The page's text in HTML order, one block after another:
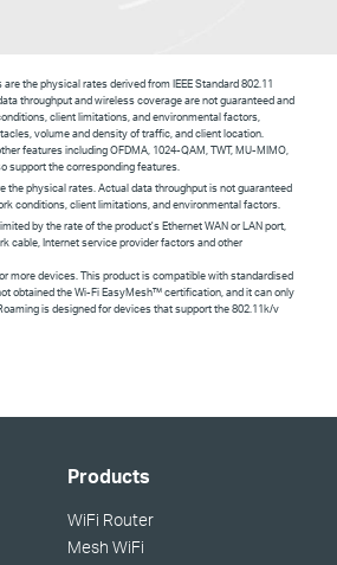
the physical rates derived from IEEE Standard 802.11
throughput and wireless coverage are not guaranteed and
client limitations, and environmental factors,
volume and density of traffic, and client location.
features including OFDMA, 1024-QAM, TWT, MU-MIMO,
support the corresponding features.
the physical rates. Actual data throughput is not guaranteed
conditions, client limitations, and environmental factors.
by the rate of the product's Ethernet WAN or LAN port,
cable, Internet service provider factors and other
more devices. This product is compatible with standardised
obtained the Wi-Fi EasyMesh™ certification, and it can only
is designed for devices that support the 802.11k/v
Products
WiFi Router
Mesh WiFi